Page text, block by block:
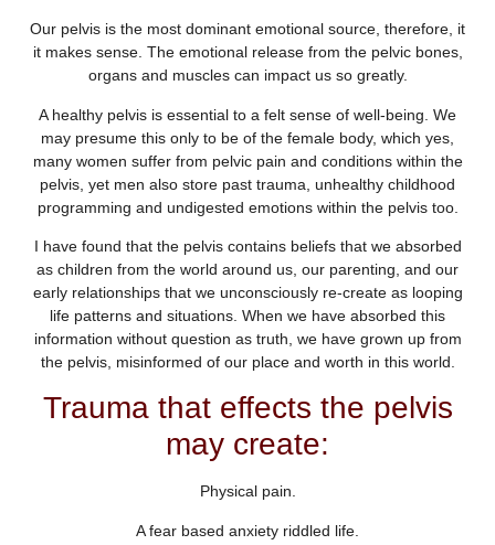
Our pelvis is the most dominant emotional source, therefore, it
it makes sense. The emotional release from the pelvic bones,
organs and muscles can impact us so greatly.
A healthy pelvis is essential to a felt sense of well-being. We
may presume this only to be of the female body, which yes,
many women suffer from pelvic pain and conditions within the
pelvis, yet men also store past trauma, unhealthy childhood
programming and undigested emotions within the pelvis too.
I have found that the pelvis contains beliefs that we absorbed
as children from the world around us, our parenting, and our
early relationships that we unconsciously re-create as looping
life patterns and situations. When we have absorbed this
information without question as truth, we have grown up from
the pelvis, misinformed of our place and worth in this world.
Trauma that effects the pelvis
may create:
Physical pain.
A fear based anxiety riddled life.